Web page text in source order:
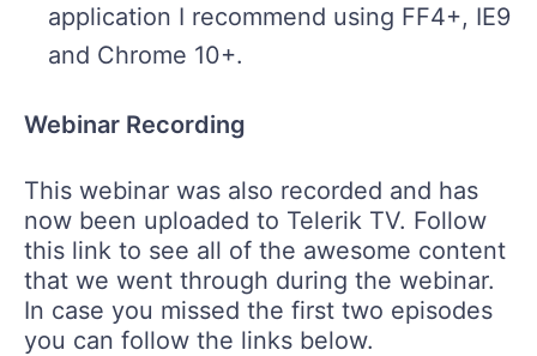
application I recommend using FF4+, IE9
and Chrome 10+.
Webinar Recording
This webinar was also recorded and has
now been uploaded to Telerik TV. Follow
this link to see all of the awesome content
that we went through during the webinar.
In case you missed the first two episodes
you can follow the links below.